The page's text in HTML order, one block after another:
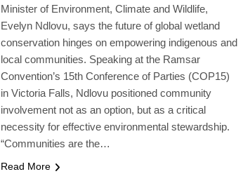
Minister of Environment, Climate and Wildlife,
Evelyn Ndlovu, says the future of global wetland
conservation hinges on empowering indigenous and
local communities. Speaking at the Ramsar
Convention’s 15th Conference of Parties (COP15)
in Victoria Falls, Ndlovu positioned community
involvement not as an option, but as a critical
necessity for effective environmental stewardship.
“Communities are the…
Read More